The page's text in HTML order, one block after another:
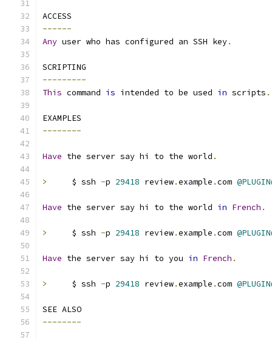
ACCESS
------
Any user who has configured an SSH key.
SCRIPTING
---------
This command is intended to be used in scripts .
EXAMPLES
--------
Have the server say hi to the world .
>
     $ ssh
-p 29418 review.example .com
Have the server say hi to the world in French .
>
     $ ssh
-p 29418 review.example .com
Have the server say hi to you in French .
>
     $ ssh
-p 29418 review.example .com
SEE ALSO
--------